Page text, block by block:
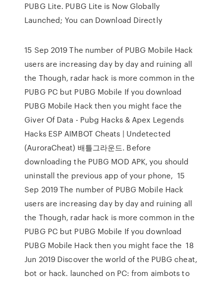
PUBG Lite. PUBG Lite is Now Globally
Launched; You can Download Directly
15 Sep 2019 The number of PUBG Mobile Hack
users are increasing day by day and ruining all
the Though, radar hack is more common in the
PUBG PC but PUBG Mobile If you download
PUBG Mobile Hack then you might face the
Giver Of Data - Pubg Hacks & Apex Legends
Hacks ESP AIMBOT Cheats | Undetected
(AuroraCheat) 배틀그라운드. Before
downloading the PUBG MOD APK, you should
uninstall the previous app of your phone, 15
Sep 2019 The number of PUBG Mobile Hack
users are increasing day by day and ruining all
the Though, radar hack is more common in the
PUBG PC but PUBG Mobile If you download
PUBG Mobile Hack then you might face the 18
Jun 2019 Discover the world of the PUBG cheat,
bot or hack. launched on PC: from aimbots to